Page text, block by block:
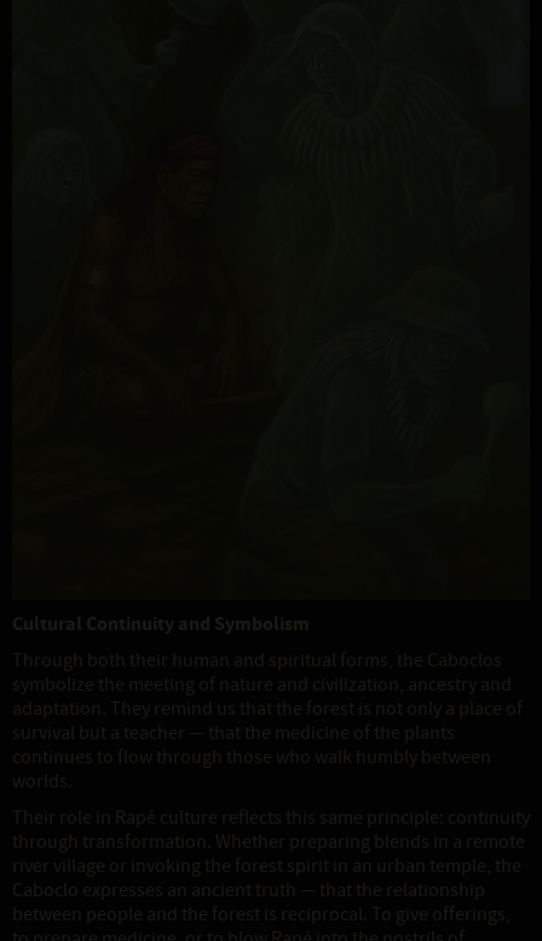
Cultural Continuity and Symbolism
Through both their human and spiritual forms, the Caboclos
symbolize the meeting of nature and civilization, ancestry and
adaptation. They remind us that the forest is not only a place of
survival but a teacher — that the medicine of the plants
continues to flow through those who walk humbly between
worlds.
Their role in Rapé culture reflects this same principle: continuity
through transformation. Whether preparing blends in a remote
river village or invoking the forest spirit in an urban temple, the
Caboclo expresses an ancient truth — that the relationship
between people and the forest is reciprocal. To give offerings,